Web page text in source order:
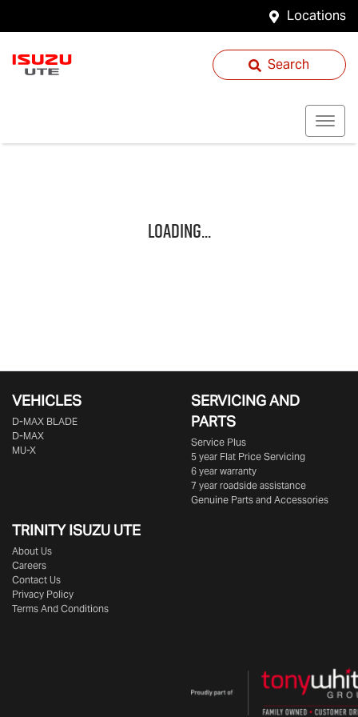
Locations
Search
Loading...
VEHICLES
D‑MAX BLADE
D-MAX
MU-X
SERVICING AND
PARTS
Service Plus
5 year Flat Price Servicing
6 year warranty
7 year roadside assistance
Genuine Parts and Accessories
TRINITY ISUZU UTE
About Us
Careers
Contact Us
Privacy Policy
Terms And Conditions